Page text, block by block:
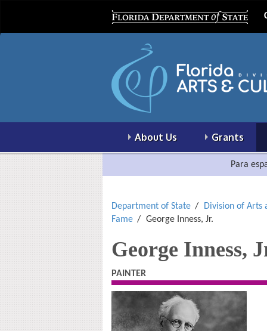
About Us Grants
Para
Department of State Division of Arts
Fame
George Inness, Jr.
George Inness,
PAINTER